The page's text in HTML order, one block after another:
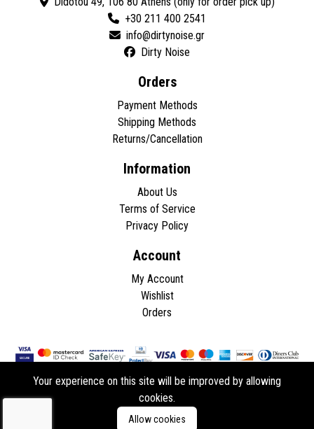
+30 211 400 2541
Dirty Noise
Orders
Payment Methods
Shipping Methods
Returns/Cancellation
Information
About Us
Terms of Service
Privacy Policy
Account
My Account
Wishlist
Orders
Copyright © 2026 - All rights reserved.
Developed byddasios
Your experience on this site will be improved by allowing
cookies.
Allow cookies